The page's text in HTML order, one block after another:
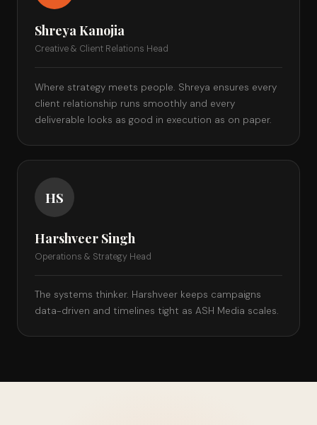
Shreya Kanojia
Creative & Client Relations Head
Where strategy meets people. Shreya ensures every
client relationship runs smoothly and every
deliverable looks as good in execution as on paper.
HS
Harshveer Singh
Operations & Strategy Head
The systems thinker. Harshveer keeps campaigns
data-driven and timelines tight as ASH Media scales.